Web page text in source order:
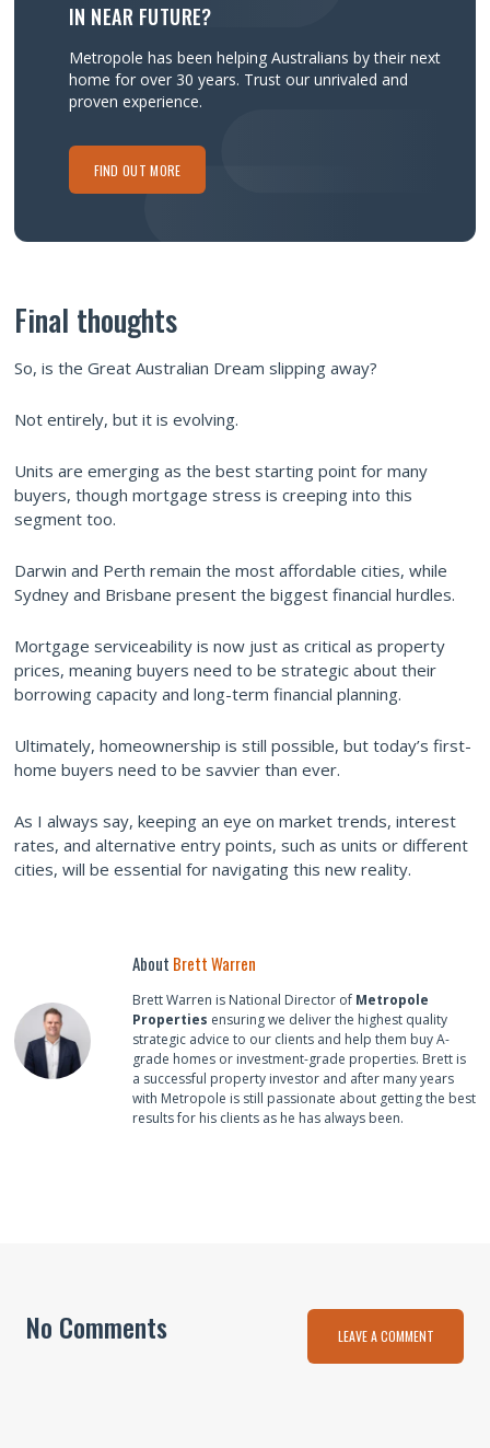
IN NEAR FUTURE?
Metropole has been helping Australians by their next
home for over 30 years. Trust our unrivaled and
proven experience.
FIND OUT MORE
Final thoughts
So, is the Great Australian Dream slipping away?
Not entirely, but it is evolving.
Units are emerging as the best starting point for many
buyers, though mortgage stress is creeping into this
segment too.
Darwin and Perth remain the most affordable cities, while
Sydney and Brisbane present the biggest financial hurdles.
Mortgage serviceability is now just as critical as property
prices, meaning buyers need to be strategic about their
borrowing capacity and long-term financial planning.
Ultimately, homeownership is still possible, but today’s first-
home buyers need to be savvier than ever.
As I always say, keeping an eye on market trends, interest
rates, and alternative entry points, such as units or different
cities, will be essential for navigating this new reality.
About Brett Warren
Brett Warren is National Director of Metropole
Properties ensuring we deliver the highest quality
strategic advice to our clients and help them buy A-
grade homes or investment-grade properties. Brett is
a successful property investor and after many years
with Metropole is still passionate about getting the best
results for his clients as he has always been.
No Comments LEAVE A COMMENT